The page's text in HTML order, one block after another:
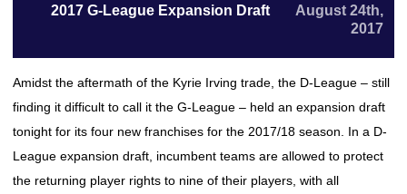
2017 G-League Expansion Draft
August 24th,
2017
Amidst the aftermath of the Kyrie Irving trade, the D-League – still
finding it difficult to call it the G-League – held an expansion draft
tonight for its four new franchises for the 2017/18 season. In a D-
League expansion draft, incumbent teams are allowed to protect
the returning player rights to nine of their players, with all